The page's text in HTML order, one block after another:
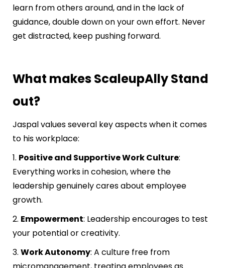
learn from others around, and in the lack of
guidance, double down on your own effort. Never
get distracted, keep pushing forward.
What makes ScaleupAlly Stand
out?
Jaspal values several key aspects when it comes
to his workplace:
1. Positive and Supportive Work Culture:
Everything works in cohesion, where the
leadership genuinely cares about employee
growth.
2. Empowerment: Leadership encourages to test
your potential or creativity.
3. Work Autonomy: A culture free from